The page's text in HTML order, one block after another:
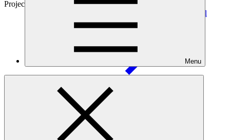
Menu
Project
Multi-country Project Advancing Early Warnings for All
Main document
763 KB